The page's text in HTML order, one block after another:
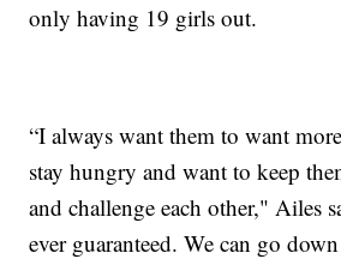
only having 19 girls out.
“I always want them to want
stay hungry and want to keep
and challenge each other," Ailes
ever guaranteed. We can go